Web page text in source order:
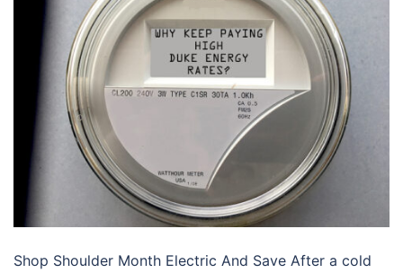
Shop Shoulder Month Electric And Save After a cold